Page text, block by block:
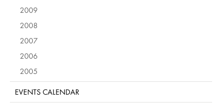
2009
2008
2007
2006
2005
EVENTS CALENDAR